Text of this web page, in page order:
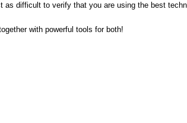
difficult to verify that you are using the best
with powerful tools for both!